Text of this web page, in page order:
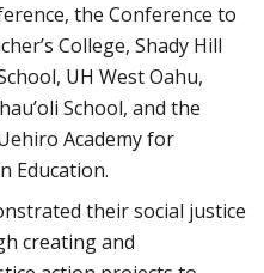
the Conference to
College, Shady Hill
UH West Oahu,
School, and the
Academy for
Education.
their social justice
creating and